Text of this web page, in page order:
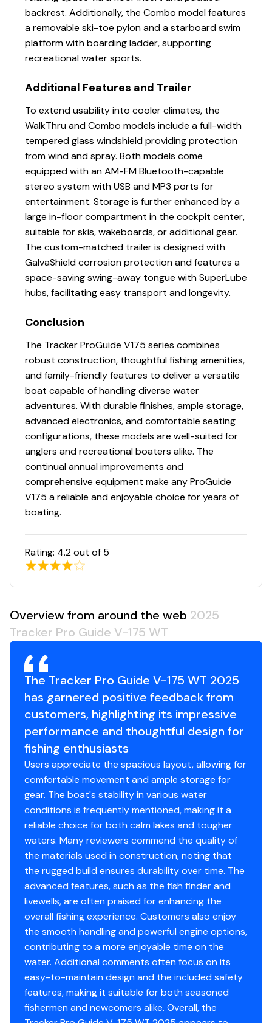
backrest. Additionally, the Combo model features
a removable ski-toe pylon and a starboard swim
platform with boarding ladder, supporting
recreational water sports.
Additional Features and Trailer
To extend usability into cooler climates, the
WalkThru and Combo models include a full-width
tempered glass windshield providing protection
from wind and spray. Both models come
equipped with an AM-FM Bluetooth-capable
stereo system with USB and MP3 ports for
entertainment. Storage is further enhanced by a
large in-floor compartment in the cockpit center,
suitable for skis, wakeboards, or additional gear.
The custom-matched trailer is designed with
GalvaShield corrosion protection and features a
space-saving swing-away tongue with SuperLube
hubs, facilitating easy transport and longevity.
Conclusion
The Tracker ProGuide V175 series combines
robust construction, thoughtful fishing amenities,
and family-friendly features to deliver a versatile
boat capable of handling diverse water
adventures. With durable finishes, ample storage,
advanced electronics, and comfortable seating
configurations, these models are well-suited for
anglers and recreational boaters alike. The
continual annual improvements and
comprehensive equipment make any ProGuide
V175 a reliable and enjoyable choice for years of
boating.
Rating: 4.2out of 5
Overview from around the web 2025
Tracker Pro Guide V-175 WT
The Tracker Pro Guide V-175 WT 2025
has garnered positive feedback from
customers, highlighting its impressive
performance and thoughtful design for
fishing enthusiasts
Users appreciate the spacious layout, allowing for
comfortable movement and ample storage for
gear. The boat's stability in various water
conditions is frequently mentioned, making it a
reliable choice for both calm lakes and tougher
waters. Many reviewers commend the quality of
the materials used in construction, noting that
the rugged build ensures durability over time. The
advanced features, such as the fish finder and
livewells, are often praised for enhancing the
overall fishing experience. Customers also enjoy
the smooth handling and powerful engine options,
contributing to a more enjoyable time on the
water. Additional comments often focus on its
easy-to-maintain design and the included safety
features, making it suitable for both seasoned
fishermen and newcomers alike. Overall, the